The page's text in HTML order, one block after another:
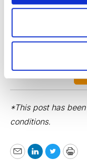
*This post has
conditions.
EmailLinkedIn
TwitterPrint